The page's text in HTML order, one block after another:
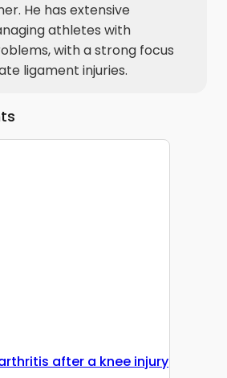
He has extensive
athletes with
with a strong focus
ligament injuries.
after a knee injury